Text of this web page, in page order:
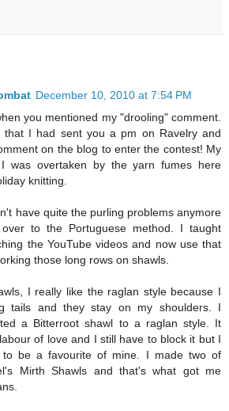
December 10, 2010 at 7:54 PM
you mentioned my "drooling" comment.
that I had sent you a pm on Ravelry and
on the blog to enter the contest! My
was overtaken by the yarn fumes here
knitting.
have quite the purling problems anymore
to the Portuguese method. I taught
the YouTube videos and now use that
those long rows on shawls.
I really like the raglan style because I
tails and they stay on my shoulders. I
a Bitterroot shawl to a raglan style. It
of love and I still have to block it but I
be a favourite of mine. I made two of
Mirth Shawls and that's what got me